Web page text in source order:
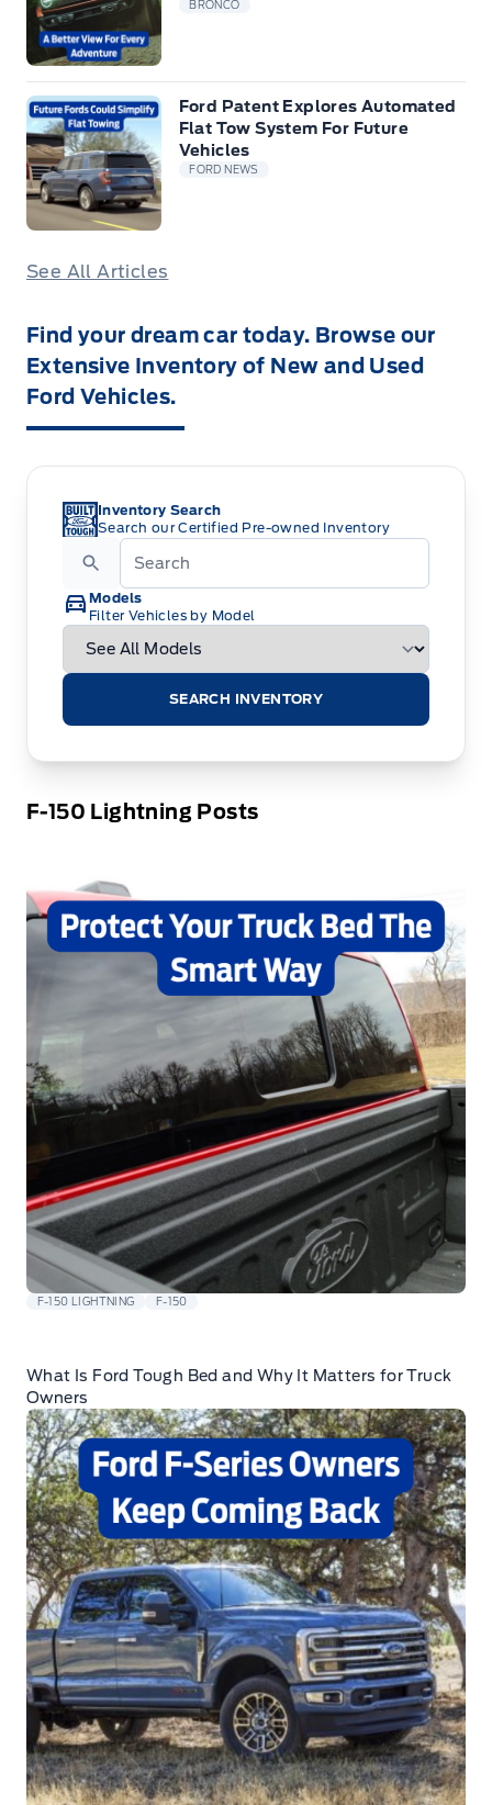
BRONCO
Ford Patent Explores Automated
Flat Tow System For Future
Vehicles
FORD NEWS
See All Articles
Find your dream car today. Browse our
Extensive Inventory of New and Used
Ford Vehicles.
Inventory Search
Search our Certified Pre-owned Inventory
Models
Filter Vehicles by Model
SEARCH INVENTORY
F-150 Lightning Posts
F-150 LIGHTNING F-150
What Is Ford Tough Bed and Why It Matters for Truck
Owners